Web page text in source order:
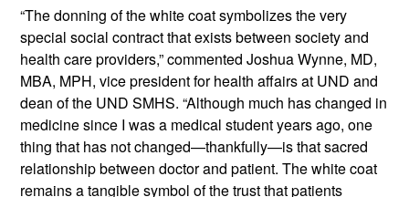
“The donning of the white coat symbolizes the very
special social contract that exists between society and
health care providers,” commented Joshua Wynne, MD,
MBA, MPH, vice president for health affairs at UND and
dean of the UND SMHS. “Although much has changed in
medicine since I was a medical student years ago, one
thing that has not changed—thankfully—is that sacred
relationship between doctor and patient. The white coat
remains a tangible symbol of the trust that patients